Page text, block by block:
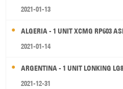
2021-01-13
ALGERIA - 1 UNIT XCMG RP603
2021-01-14
ARGENTINA - 1 UNIT LONKING
2021-12-31